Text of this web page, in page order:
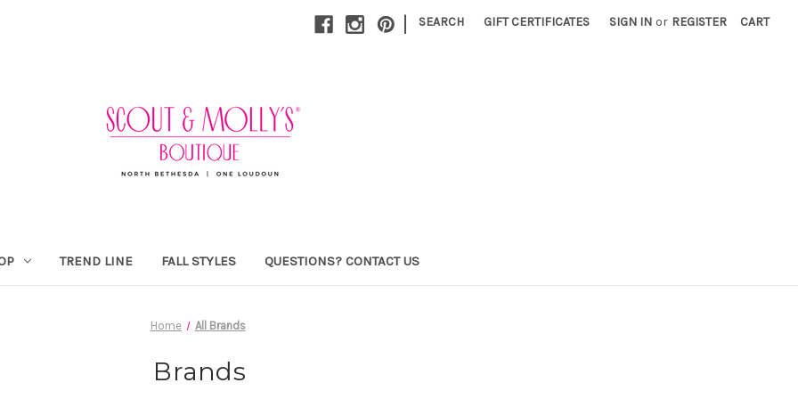
| SEARCH GIFT CERTIFICATES SIGN IN or REGISTER CART
TREND LINE FALL STYLES QUESTIONS? CONTACT US
Home All Brands
Brands